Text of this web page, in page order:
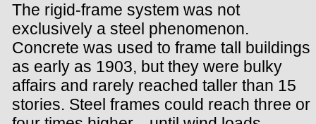
The rigid-frame system was not
exclusively a steel phenomenon.
Concrete was used to frame tall buildings
as early as 1903, but they were bulky
affairs and rarely reached taller than 15
stories. Steel frames could reach three or